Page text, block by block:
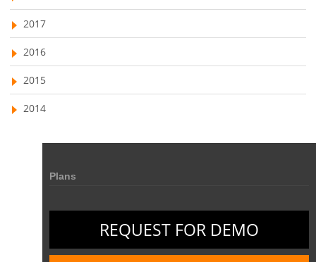
2017
2016
2015
2014
Plans
REQUEST FOR DEMO